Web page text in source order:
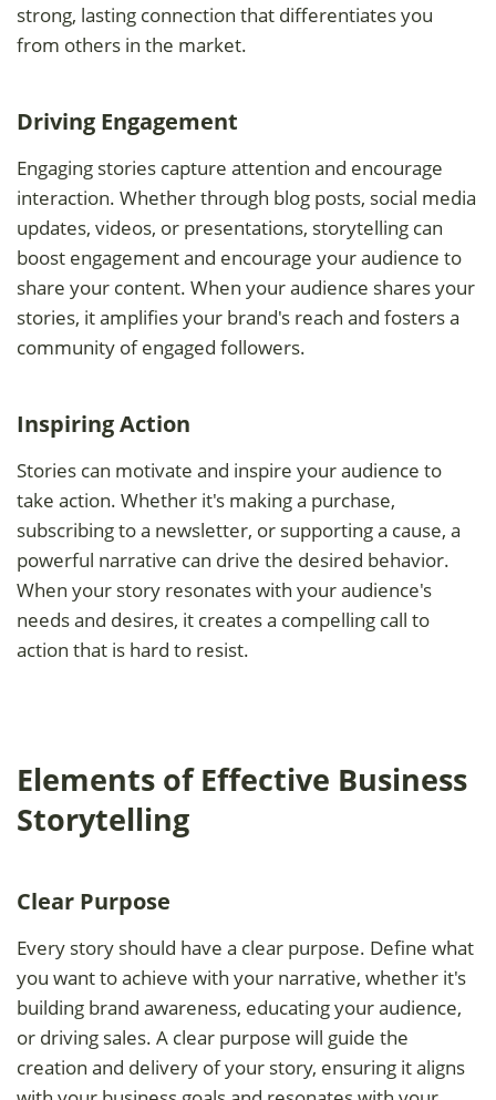
strong, lasting connection that differentiates you
from others in the market.
Driving Engagement
Engaging stories capture attention and encourage
interaction. Whether through blog posts, social media
updates, videos, or presentations, storytelling can
boost engagement and encourage your audience to
share your content. When your audience shares your
stories, it amplifies your brand's reach and fosters a
community of engaged followers.
Inspiring Action
Stories can motivate and inspire your audience to
take action. Whether it's making a purchase,
subscribing to a newsletter, or supporting a cause, a
powerful narrative can drive the desired behavior.
When your story resonates with your audience's
needs and desires, it creates a compelling call to
action that is hard to resist.
Elements of Effective Business
Storytelling
Clear Purpose
Every story should have a clear purpose. Define what
you want to achieve with your narrative, whether it's
building brand awareness, educating your audience,
or driving sales. A clear purpose will guide the
creation and delivery of your story, ensuring it aligns